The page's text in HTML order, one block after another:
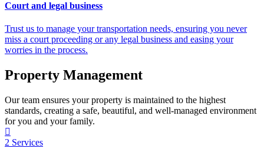
Court and legal business
Trust us to manage your transportation needs, ensuring you never
miss a court proceeding or any legal business and easing your
worries in the process.
Property Management
Our team ensures your property is maintained to the highest
standards, creating a safe, beautiful, and well-managed environment
for you and your family.
2 Services